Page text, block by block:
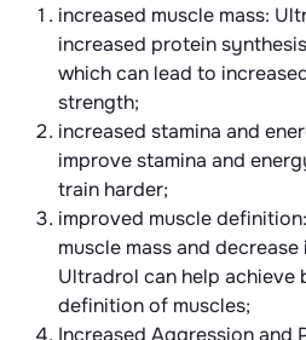
increased muscle mass:
increased protein
which can lead to
strength;
increased stamina and
improve stamina and
train harder;
improved muscle
muscle mass and
Ultradrol can help
definition of muscles;